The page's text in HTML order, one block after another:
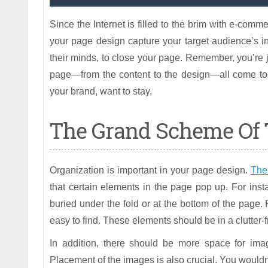
Since the Internet is filled to the brim with e-
your page design capture your target audience’s
their minds, to close your page. Remember,
page—from the content to the design—all come
your brand, want to stay.
The Grand Scheme Of
Organization is important in your page design.
that certain elements in the page pop up. For
buried under the fold or at the bottom of the
easy to find. These elements should be in a clutter-
In addition, there should be more space for
Placement of the images is also crucial. You